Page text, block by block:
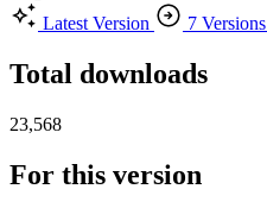
Latest Version
7 Versions
Total downloads
23,568
For this version